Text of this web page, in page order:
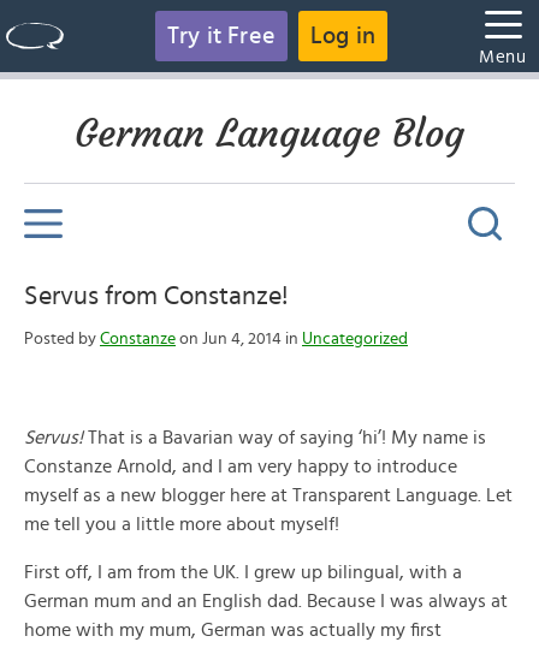
Try it Free Log in
Menu
German Language Blog
Servus from Constanze!
Posted by Constanze on Jun 4, 2014 in Uncategorized
Servus!That is a Bavarian way of saying ‘hi’! My name is
Constanze Arnold, and I am very happy to introduce
myself as a new blogger here at Transparent Language. Let
me tell you a little more about myself!
First off, I am from the UK. I grew up bilingual, with a
German mum and an English dad. Because I was always at
home with my mum, German was actually my first